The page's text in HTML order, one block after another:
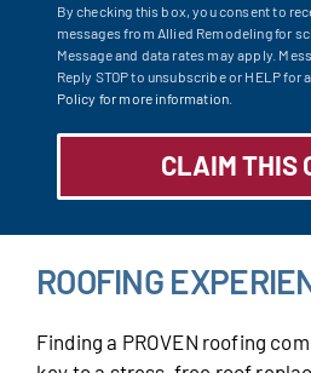
By checking this box, you consent to
messages from Allied Remodeling for
Message and data rates may apply.
Reply STOP to unsubscribe or HELP for
Policy for more information.
ROOFING
Finding a PROVEN roofing